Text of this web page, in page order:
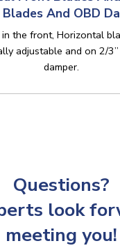
Blades And OBD
the front, Horizontal
adjustable and on 2/3”
damper.
Questions?
look
meeting you!